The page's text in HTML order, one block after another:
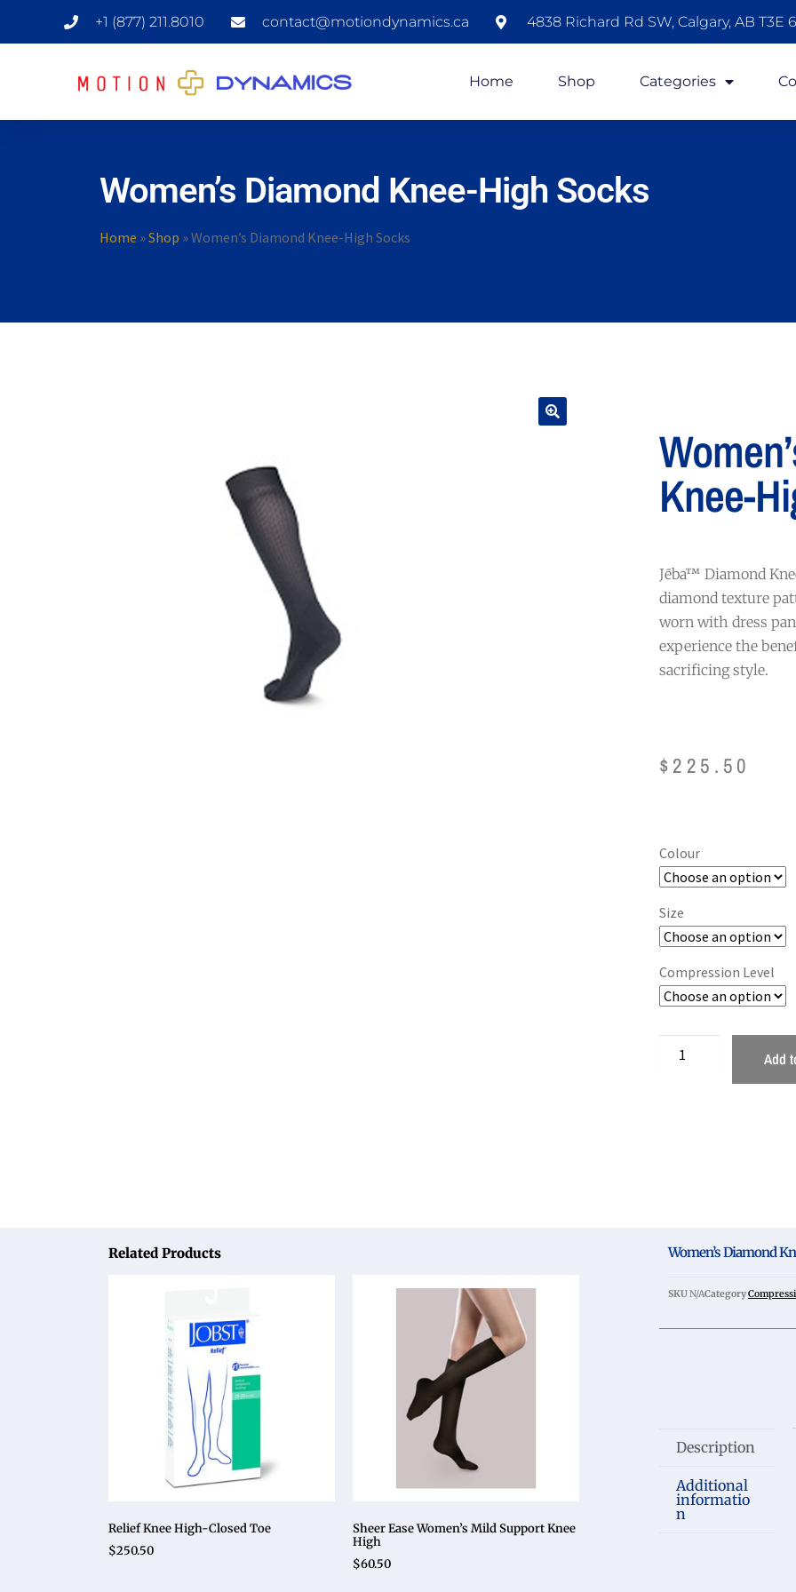
+1 (877) 211.8010 contact@motiondynamics.ca 4838 Richard Rd SW, Calgary, AB T3E
Home Shop Categories
Women’s Diamond Knee-High Socks
Home »Shop »Women’s Diamond Knee-High Socks
Knee-
Jēba™ Diamond
diamond texture
worn with dress
experience the
sacrificing style.
$ 225.50
Colour
Size
Compression Level
Add
Related Products
Relief Knee High-Closed Toe
$250.50
Sheer Ease Women’s Mild Support Knee
High
$60.50
Women’s Diamond
SKUN/ACategory
Description
Additional
informatio
n